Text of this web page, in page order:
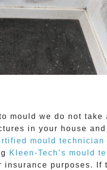
mould we do not take
in your house
mould technician
Kleen-Tech’s mould
insurance purposes.